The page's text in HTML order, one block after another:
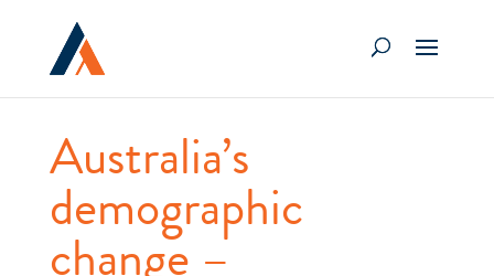
Australia’s
demographic
change –